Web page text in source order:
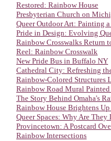
Restored: Rainbow House
Presbyterian Church on
Queer Outdoor Art: Painting
Pride in Design: Evolving
Rainbow Crosswalks Return
Reel: Rainbow Crosswalk
New Pride Bus in Buffalo NY
Cathedral City: Refreshing
Rainbow-Colored Structures
Rainbow Road Mural
The Story Behind Omaha's
Rainbow House Brightens
Queer Spaces: Why Are
Provincetown: A Postcard
Rainbow Intersections